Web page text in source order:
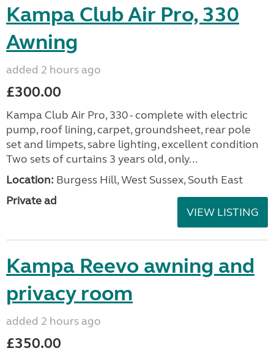
Kampa Club Air Pro, 330
Awning
added 2 hours ago
£300.00
Kampa Club Air Pro, 330 - complete with electric
pump, roof lining, carpet, groundsheet, rear pole
set and limpets, sabre lighting, excellent condition
Two sets of curtains 3 years old, only...
Location: Burgess Hill, West Sussex, South East
Private ad
VIEW LISTING
Kampa Reevo awning and
privacy room
added 2 hours ago
£350.00